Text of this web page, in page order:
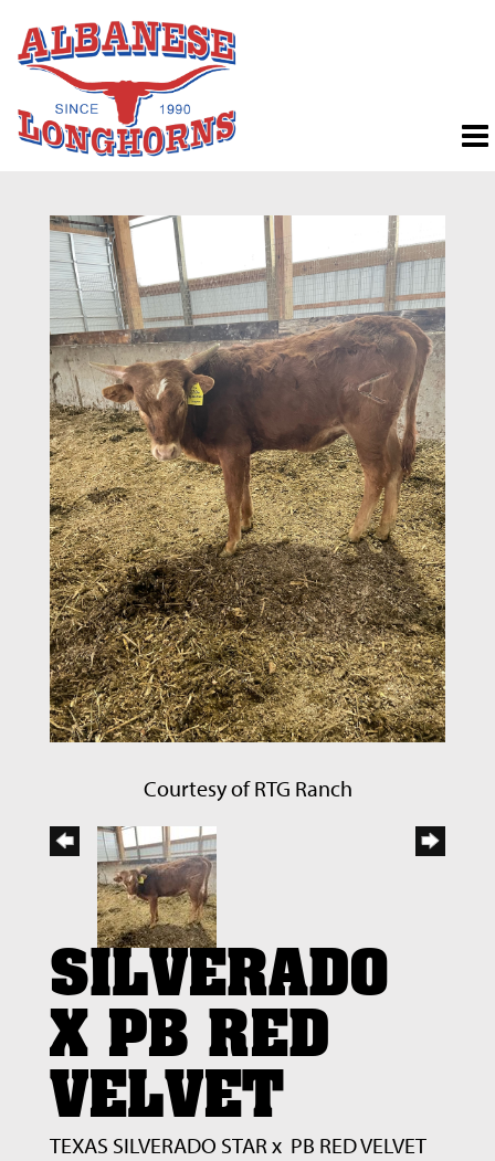
Courtesy of RTG Ranch
SILVERADO
X PB RED
VELVET
TEXAS SILVERADO STARx PB RED VELVET